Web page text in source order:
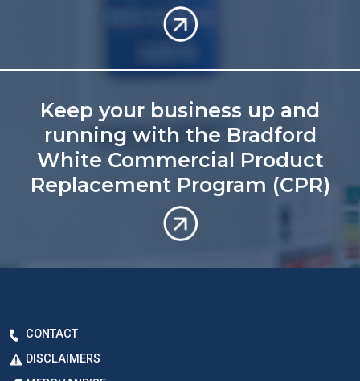
Keep your business up and
running with the Bradford
White Commercial Product
Replacement Program (CPR)
CONTACT
DISCLAIMERS